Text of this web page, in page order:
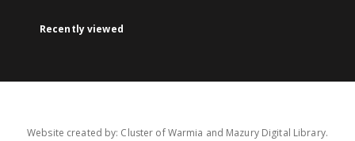
Recently viewed
Website created by: Cluster of Warmia and Mazury Digital Library.